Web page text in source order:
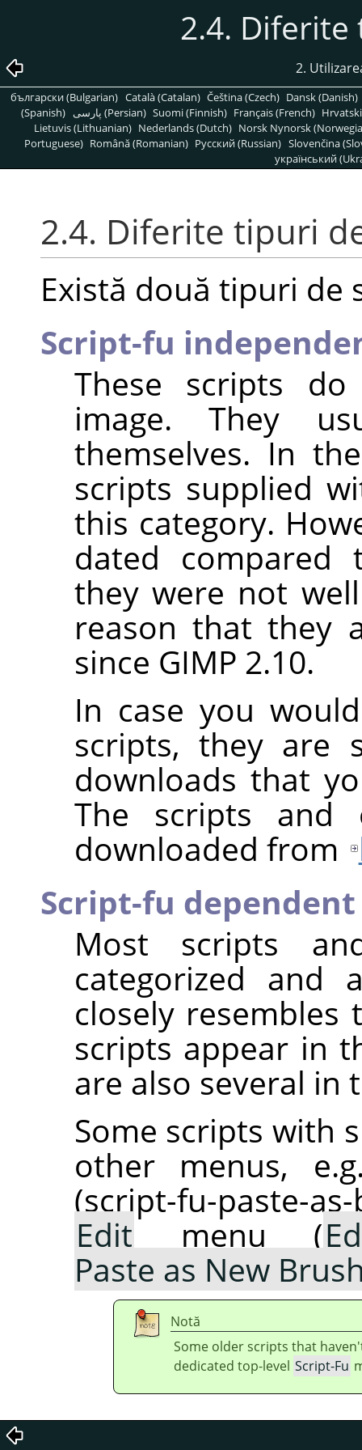
2.4.
2.
български (Bulgarian) Català (Catalan) Čeština (Czech) Dansk (Danish)
(Spanish)
پارسی (Persian) Suomi (Finnish) Français (French)
Lietuvis (Lithuanian) Nederlands (Dutch) Norsk Nynorsk
Portuguese) Română (Romanian) Pусский (Russian) Slovenčina
український
2.4. Diferite tipuri
Există două tipuri de
Script-fu
These scripts
image. They
themselves. In
scripts supplied
this category.
dated compared
they were not
reason that they
since GIMP 2.10.
In case you
scripts, they are
downloads that
The scripts and
downloaded from
Script-fu
Most scripts
categorized
closely
scripts appear in
are also several in
Some scripts with
other menus,
(script-fu-paste-
Editmenu (
Paste as New
Notă
Some older scripts that
dedicated top-level Script-Fu